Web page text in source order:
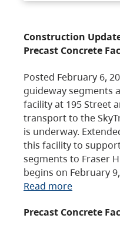
Construction
Precast Concrete
Posted February 6,
guideway segments
facility at 195 Street
transport to the
is underway.
this facility to
segments to Fraser
begins on February
Read more
Precast Concrete